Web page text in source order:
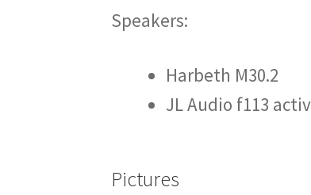
Speakers:
Harbeth M30.2
JL Audio f113
Pictures